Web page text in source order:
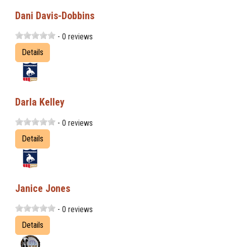
Dani Davis-Dobbins
- 0 reviews
Details
Darla Kelley
- 0 reviews
Details
Janice Jones
- 0 reviews
Details